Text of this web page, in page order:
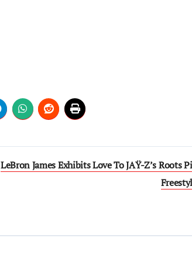
LeBron James Exhibits Love To JAŸ-Z’s Roots